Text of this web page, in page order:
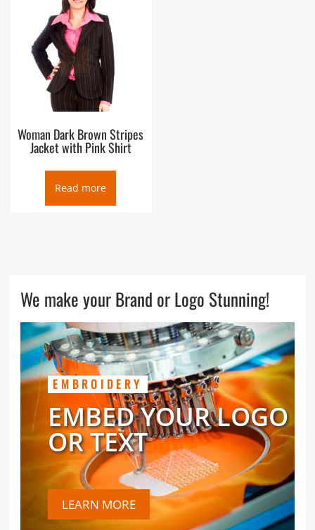
Woman Dark Brown Stripes
Jacket with Pink Shirt
Read more
We make your Brand or Logo Stunning!
EMBROIDERY
EMBED YOUR LOGO
OR TEXT
LEARN MORE